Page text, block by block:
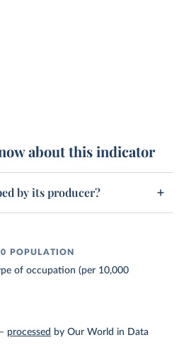
about this indicator
by its producer?
POPULATION
of occupation (per 10,000
– processed by Our World in Data